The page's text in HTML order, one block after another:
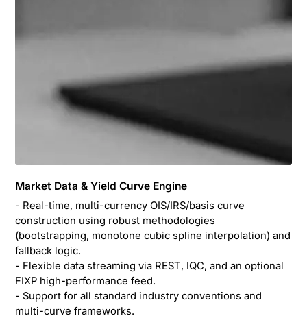
Market Data & Yield Curve Engine
- Real-time, multi-currency OIS/IRS/basis curve
construction using robust methodologies
(bootstrapping, monotone cubic spline interpolation) and
fallback logic.
- Flexible data streaming via REST, IQC, and an optional
FIXP high-performance feed.
- Support for all standard industry conventions and
multi-curve frameworks.